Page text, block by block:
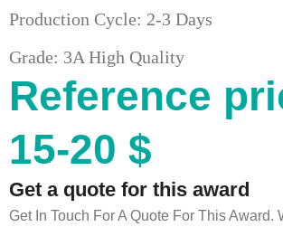
Production Cycle: 2-3 Days
Grade: 3A High Quality
Reference
15-20 $
Get a quote for this award
Get In Touch For A Quote For This Award.